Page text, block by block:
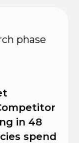
phase
in 48
spend